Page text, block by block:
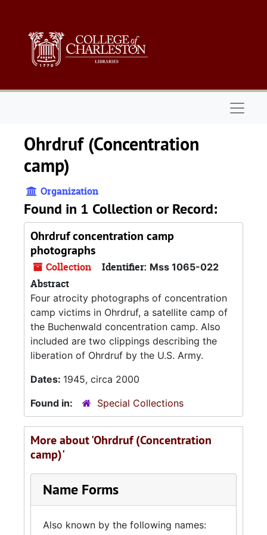
Ohrdruf (Concentration
camp)
Organization
Found in 1 Collection or Record:
Ohrdruf concentration camp
photographs
Collection Identifier: Mss 1065-022
Abstract
Four atrocity photographs of concentration
camp victims in Ohrdruf, a satellite camp of
the Buchenwald concentration camp. Also
included are two clippings describing the
liberation of Ohrdruf by the U.S. Army.
Dates: 1945, circa 2000
Found in:
Special Collections
More about 'Ohrdruf (Concentration
camp)'
Name Forms
Also known by the following names: